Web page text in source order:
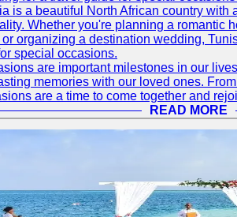
is a beautiful North African country with
Whether you're planning a romantic
organizing a destination wedding,
special occasions.
are important milestones in our
memories with our loved ones.
are a time to come together and
READ MORE